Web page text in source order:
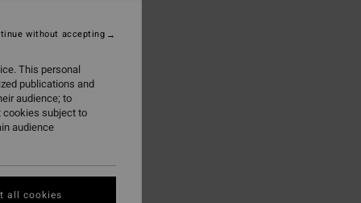
(2 Reviews)
40%
This personal
publications and
audience; to
cookies subject to
audience
without accepting
all cookies